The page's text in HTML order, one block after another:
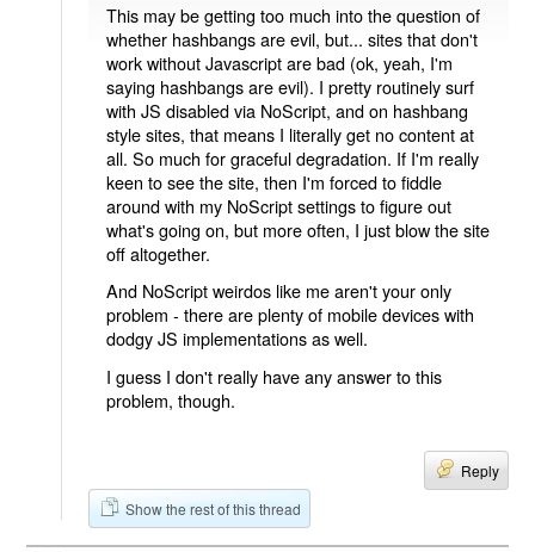
This may be getting too much into the question of
whether hashbangs are evil, but... sites that don't
work without Javascript are bad (ok, yeah, I'm
saying hashbangs are evil). I pretty routinely surf
with JS disabled via NoScript, and on hashbang
style sites, that means I literally get no content at
all. So much for graceful degradation. If I'm really
keen to see the site, then I'm forced to fiddle
around with my NoScript settings to figure out
what's going on, but more often, I just blow the site
off altogether.
And NoScript weirdos like me aren't your only
problem - there are plenty of mobile devices with
dodgy JS implementations as well.
I guess I don't really have any answer to this
problem, though.
Reply
Show the rest of this thread